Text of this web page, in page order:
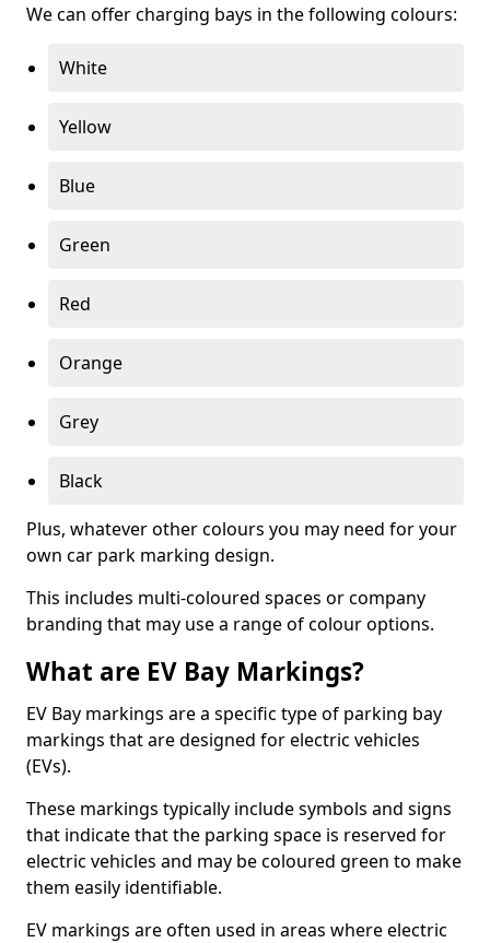
We can offer charging bays in the following colours:
White
Yellow
Blue
Green
Red
Orange
Grey
Black
Plus, whatever other colours you may need for your
own car park marking design.
This includes multi-coloured spaces or company
branding that may use a range of colour options.
What are EV Bay Markings?
EV Bay markings are a specific type of parking bay
markings that are designed for electric vehicles
(EVs).
These markings typically include symbols and signs
that indicate that the parking space is reserved for
electric vehicles and may be coloured green to make
them easily identifiable.
EV markings are often used in areas where electric